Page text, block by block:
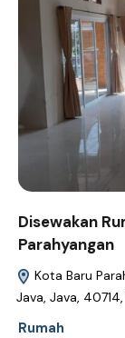
Disewakan
Parahyangan
Kota Baru
Java, Java,
Rumah